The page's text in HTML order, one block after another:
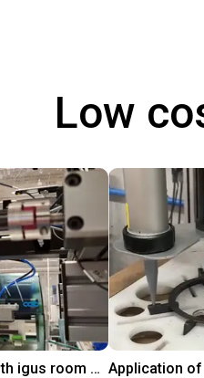
Low
Automated labeling with igus room gantry and a cab label printer Application